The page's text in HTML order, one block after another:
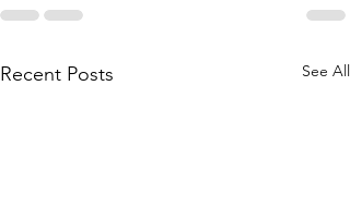
Recent Posts See All